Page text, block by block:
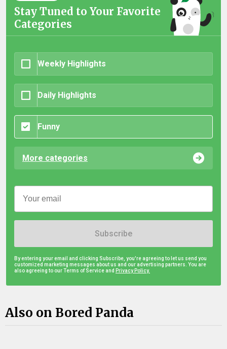
Stay Tuned to Your Favorite
Categories
Weekly Highlights
Daily Highlights
Funny
More categories
Subscribe
By entering your email and clicking Subscribe, you're agreeing to let us send you
customized marketing messages about us and our advertising partners. You are
also agreeing to our Terms of Service and Privacy Policy.
Also on Bored Panda